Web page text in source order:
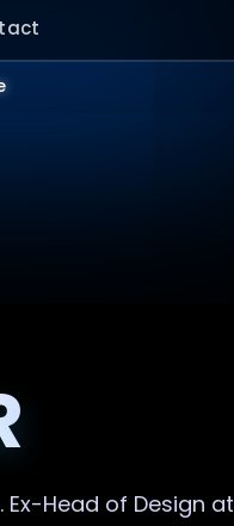
Head of Design at